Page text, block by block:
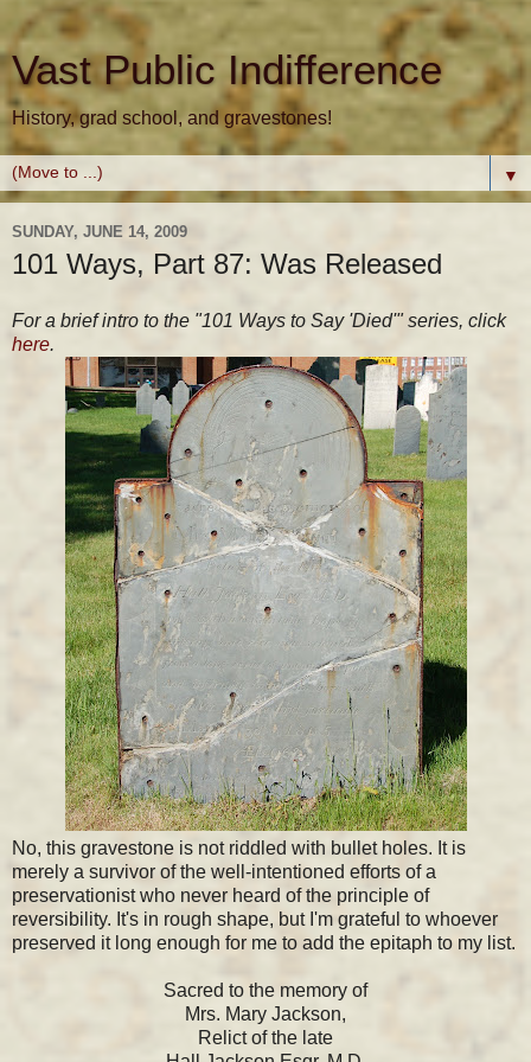
Vast Public Indifference
History, grad school, and gravestones!
▼
SUNDAY, JUNE 14, 2009
101 Ways, Part 87: Was Released
For a brief intro to the "101 Ways to Say 'Died'" series, click
here.
No, this gravestone is not riddled with bullet holes. It is
merely a survivor of the well-intentioned efforts of a
preservationist who never heard of the principle of
reversibility. It's in rough shape, but I'm grateful to whoever
preserved it long enough for me to add the epitaph to my list.
Sacred to the memory of
Mrs. Mary Jackson,
Relict of the late